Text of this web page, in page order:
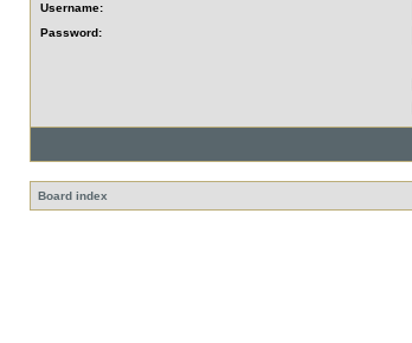
Username:
Password:
Board index